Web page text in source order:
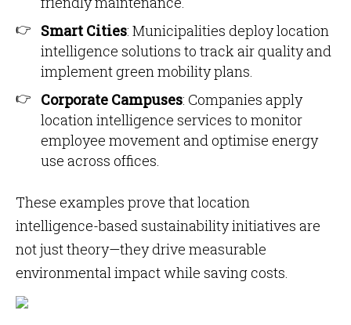
Smart Cities: Municipalities deploy location
intelligence solutions to track air quality and
implement green mobility plans.
Corporate Campuses: Companies apply
location intelligence services to monitor
employee movement and optimise energy
use across offices.
These examples prove that location
intelligence-based sustainability initiatives are
not just theory—they drive measurable
environmental impact while saving costs.